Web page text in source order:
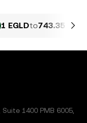
1 EGLDto743.35 PKR
1400 PMB 6005,